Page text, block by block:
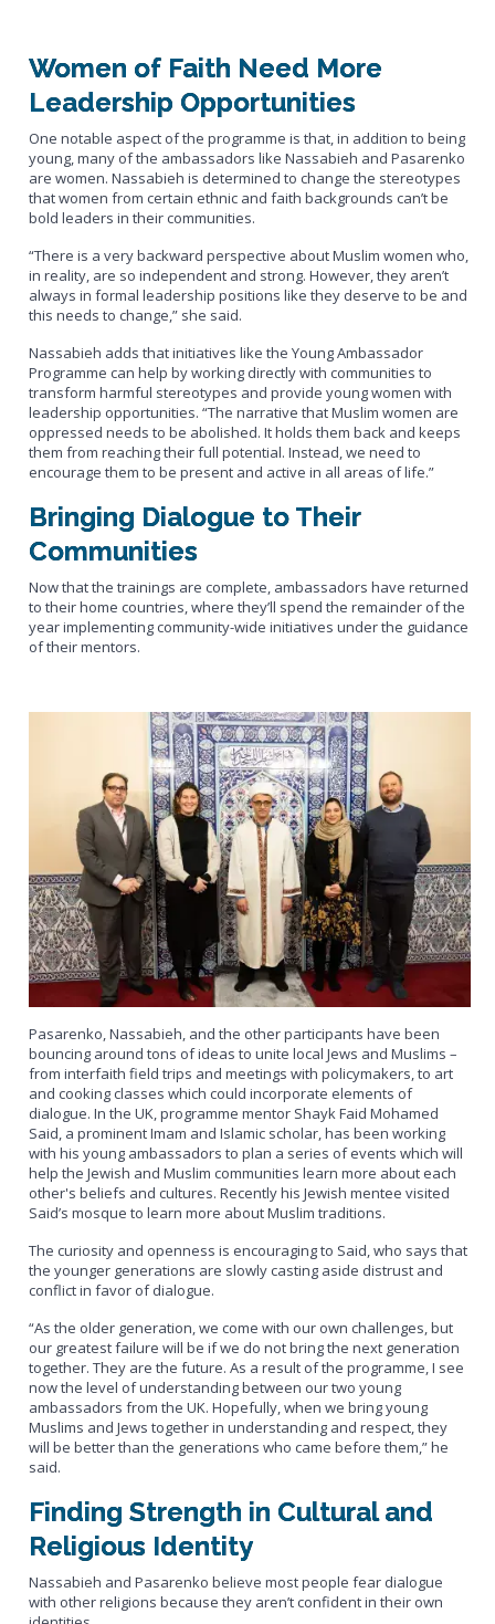
Women of Faith Need More
Leadership Opportunities
One notable aspect of the programme is that, in addition to being
young, many of the ambassadors like Nassabieh and Pasarenko
are women. Nassabieh is determined to change the stereotypes
that women from certain ethnic and faith backgrounds can’t be
bold leaders in their communities.
“There is a very backward perspective about Muslim women who,
in reality, are so independent and strong. However, they aren’t
always in formal leadership positions like they deserve to be and
this needs to change,” she said.
Nassabieh adds that initiatives like the Young Ambassador
Programme can help by working directly with communities to
transform harmful stereotypes and provide young women with
leadership opportunities. “The narrative that Muslim women are
oppressed needs to be abolished. It holds them back and keeps
them from reaching their full potential. Instead, we need to
encourage them to be present and active in all areas of life.”
Bringing Dialogue to Their
Communities
Now that the trainings are complete, ambassadors have returned
to their home countries, where they’ll spend the remainder of the
year implementing community-wide initiatives under the guidance
of their mentors.
Pasarenko, Nassabieh, and the other participants have been
bouncing around tons of ideas to unite local Jews and Muslims –
from interfaith field trips and meetings with policymakers, to art
and cooking classes which could incorporate elements of
dialogue. In the UK, programme mentor Shayk Faid Mohamed
Said, a prominent Imam and Islamic scholar, has been working
with his young ambassadors to plan a series of events which will
help the Jewish and Muslim communities learn more about each
other's beliefs and cultures. Recently his Jewish mentee visited
Said’s mosque to learn more about Muslim traditions.
The curiosity and openness is encouraging to Said, who says that
the younger generations are slowly casting aside distrust and
conflict in favor of dialogue.
“As the older generation, we come with our own challenges, but
our greatest failure will be if we do not bring the next generation
together. They are the future. As a result of the programme, I see
now the level of understanding between our two young
ambassadors from the UK. Hopefully, when we bring young
Muslims and Jews together in understanding and respect, they
will be better than the generations who came before them,” he
said.
Finding Strength in Cultural and
Religious Identity
Nassabieh and Pasarenko believe most people fear dialogue
with other religions because they aren’t confident in their own